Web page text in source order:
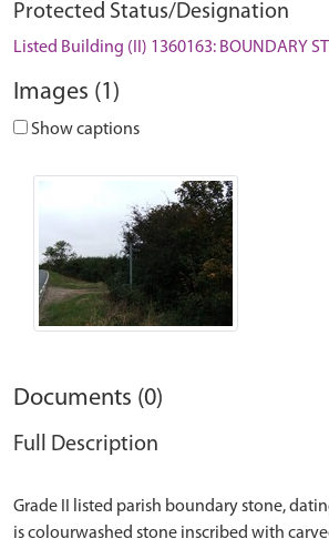
Protected Status/Designation
Listed Building (II) 1360163: BOUNDARY
Images (1)
Show captions
Documents (0)
Full Description
Grade II listed parish boundary stone,
is colourwashed stone inscribed with